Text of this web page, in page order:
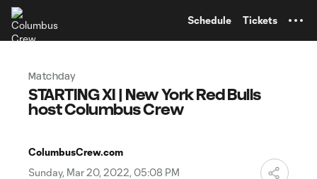
Schedule Tickets
Matchday
STARTING XI | New York Red Bulls
host Columbus Crew
ColumbusCrew.com
Sunday, Mar 20, 2022, 05:08 PM